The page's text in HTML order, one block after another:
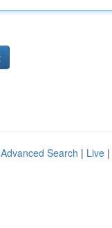
Advanced Search | Live |